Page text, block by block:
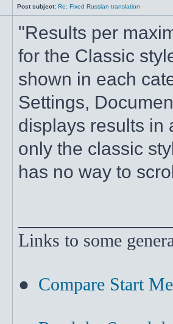
Post subject: Re: Fixed Russian translation
"Results per
for the Classic
shown in each
Settings,
displays results in
only the classic
has no way to
Links to some
● Compare Start